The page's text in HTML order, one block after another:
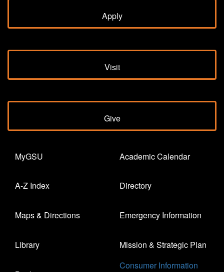
Apply
Visit
Give
MyGSU
A-Z Index
Maps & Directions
Library
Academic Calendar
Directory
Emergency Information
Mission & Strategic Plan
Consumer Information